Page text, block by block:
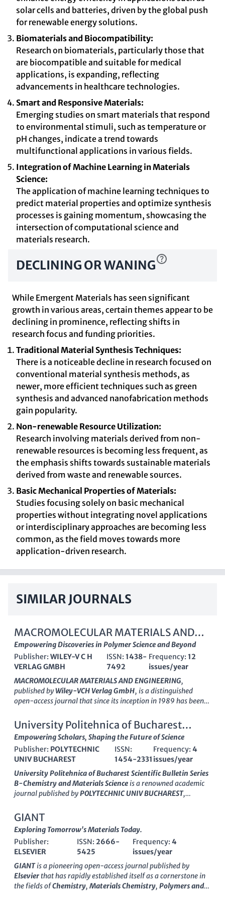
solar cells and batteries, driven by the global push
for renewable energy solutions.
Biomaterials and Biocompatibility:
Research on biomaterials, particularly those that
are biocompatible and suitable for medical
applications, is expanding, reflecting
advancements in healthcare technologies.
Smart and Responsive Materials:
Emerging studies on smart materials that respond
to environmental stimuli, such as temperature or
pH changes, indicate a trend towards
multifunctional applications in various fields.
Integration of Machine Learning in Materials
Science:
The application of machine learning techniques to
predict material properties and optimize synthesis
processes is gaining momentum, showcasing the
intersection of computational science and
materials research.
DECLINING OR WANING
While Emergent Materials has seen significant
growth in various areas, certain themes appear to be
declining in prominence, reflecting shifts in
research focus and funding priorities.
Traditional Material Synthesis Techniques:
There is a noticeable decline in research focused on
conventional material synthesis methods, as
newer, more efficient techniques such as green
synthesis and advanced nanofabrication methods
gain popularity.
Non-renewable Resource Utilization:
Research involving materials derived from non-
renewable resources is becoming less frequent, as
the emphasis shifts towards sustainable materials
derived from waste and renewable sources.
Basic Mechanical Properties of Materials:
Studies focusing solely on basic mechanical
properties without integrating novel applications
or interdisciplinary approaches are becoming less
common, as the field moves towards more
application-driven research.
SIMILAR JOURNALS
MACROMOLECULAR MATERIALS AND
ENGINEERING
Empowering Discoveries in Polymer Science and Beyond
Publisher: WILEY-V C H
VERLAG GMBH
ISSN:1438-
7492
Frequency: 12
issues/year
MACROMOLECULAR MATERIALS AND ENGINEERING,
published byWiley-VCH Verlag GmbH, is a distinguished
open-access journal that since its inception in 1989 has been
Engineering, Materials Chemistry, and Polymer Science.
Recognized with a top-tier Q1 ranking in multiple categories
for 2023, including Chemical Engineering and Organic
Chemistry, this journal facilitates cutting-edge discoveries and
advancements by providing a platform for authors to share
innovative findings. With an impressive Scopus ranking,
positioned within the top percentiles in several
interdisciplinary categories,MACROMOLECULAR MATERIALS
professionals, and students who are engaged in the
development and application of macromolecular materials. As
an open-access journal since 2023, it enhances accessibility
and fosters collaboration within the global scientific
community. The journal, headquartered in Germany, aims to
publish high-quality, peer-reviewed articles that drive the
scientific dialogue forward in the rapidly evolving fields of
materials science and engineering.
University Politehnica of Bucharest
Scientific Bulletin Series B-Chemistry
and Materials Science
Empowering Scholars, Shaping the Future of Science
Publisher: POLYTECHNIC
UNIV BUCHAREST
ISSN:
1454-2331
Frequency:4
issues/year
University Politehnica of Bucharest Scientific Bulletin Series
B-Chemistry and Materials Scienceis a renowned academic
journal published byPOLYTECHNIC UNIV BUCHAREST,
serves as a dynamic platform for the dissemination of
innovative research findings in the fields of chemistry and
materials science. Although classified in the
both Chemistry (miscellaneous) and Materials Science
(miscellaneous) categories for 2023, it has made a significant
impact by providing a venue for emerging scholars and
established researchers alike to share their work. The journal
seeks to bridge theoretical insights and practical applications,
GIANT
Exploring Tomorrow's Materials Today.
Publisher:
ELSEVIER
ISSN: 2666-
5425
Frequency:4
issues/year
GIANTis a pioneering open-access journal published by
Elsevier that has rapidly established itself as a cornerstone in
the fields ofChemistry, Materials Chemistry, Polymers and